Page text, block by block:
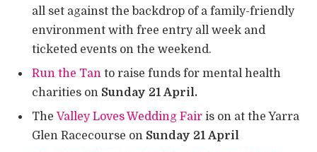
all set against the backdrop of a family-friendly
environment with free entry all week and
ticketed events on the weekend.
Run the Tan to raise funds for mental health
charities on Sunday 21 April.
TheValley Loves Wedding Fair is on at the Yarra
Glen Racecourse on Sunday 21 April